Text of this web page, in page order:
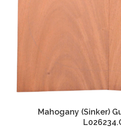
Mahogany (Sinker)